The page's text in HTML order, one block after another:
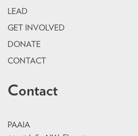
LEAD
GET INVOLVED
DONATE
CONTACT
Contact
PAAIA